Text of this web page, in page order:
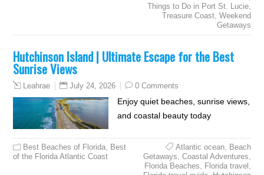
Things to Do in Port St. Lucie,
Treasure Coast, Weekend
Getaways
Hutchinson Island | Ultimate Escape for the Best
Sunrise Views
Leahrae July 24, 2026 0 Comments
Enjoy quiet beaches, sunrise views,
and coastal beauty today
Best Beaches of Florida Best
of the Florida Atlantic Coast
Atlantic ocean, Beach
Getaways Coastal Adventures
Florida Beaches
Florida travel